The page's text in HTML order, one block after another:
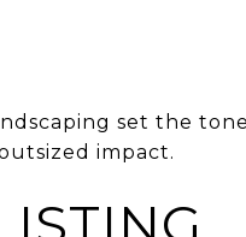
set the
impact.